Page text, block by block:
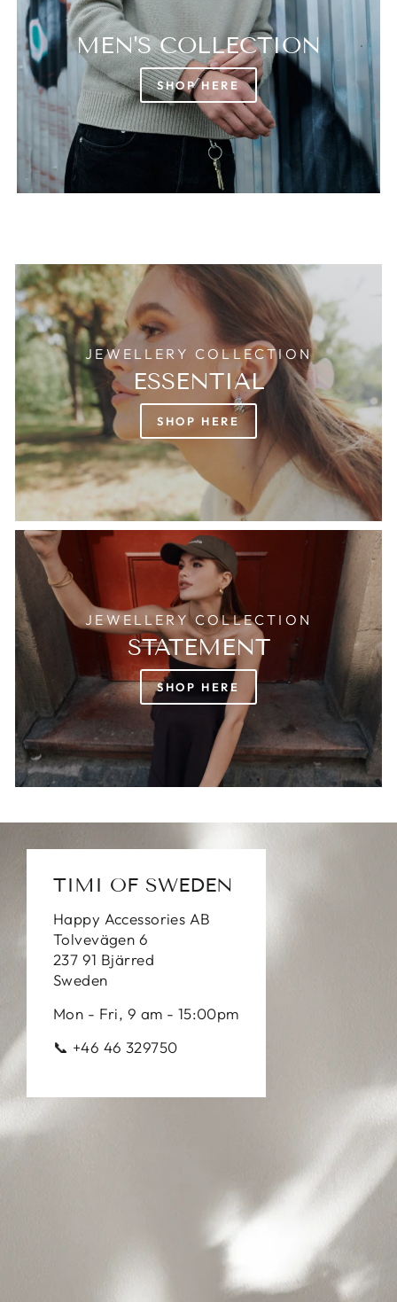
MEN'S COLLECTION
SHOP HERE
JEWELLERY COLLECTION
ESSENTIAL
SHOP HERE
JEWELLERY COLLECTION
STATEMENT
SHOP HERE
TIMI OF SWEDEN
Happy Accessories AB
Tolvevägen 6
237 91 Bjärred
Sweden
Mon - Fri, 9 am - 15:00pm
📞 +46 46 329750